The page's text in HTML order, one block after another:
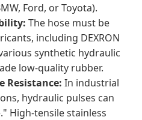
Ford, or Toyota).
The hose must be
including DEXRON
synthetic hydraulic
low-quality rubber.
Resistance: In industrial
hydraulic pulses can
High-tensile stainless